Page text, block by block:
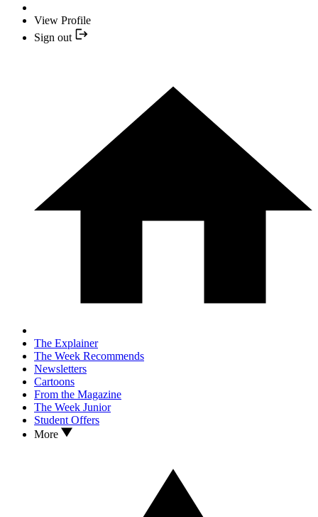
View Profile
Sign out
The Explainer
The Week Recommends
Newsletters
Cartoons
From the Magazine
The Week Junior
Student Offers
More